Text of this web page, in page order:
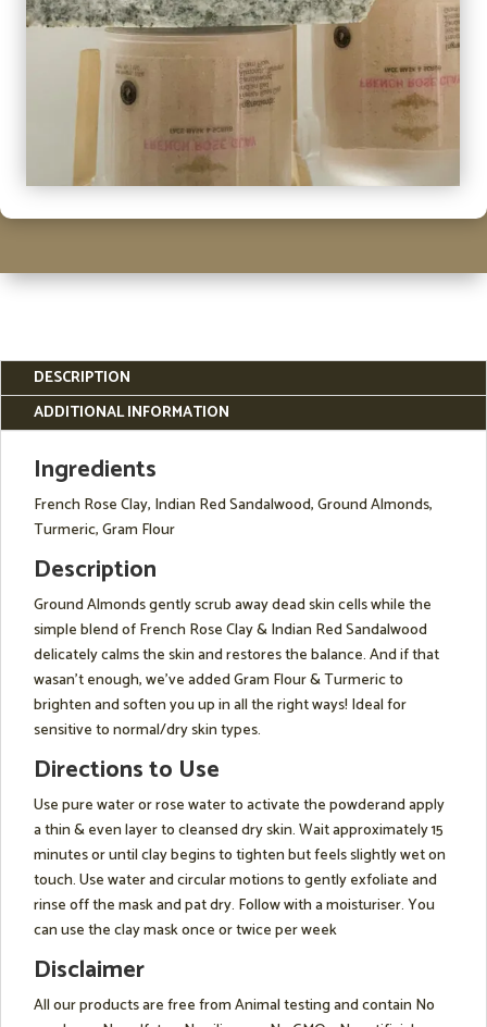
DESCRIPTION
ADDITIONAL INFORMATION
Ingredients
French Rose Clay, Indian Red Sandalwood, Ground Almonds,
Turmeric, Gram Flour
Description
Ground Almonds gently scrub away dead skin cells while the
simple blend of French Rose Clay & Indian Red Sandalwood
delicately calms the skin and restores the balance. And if that
wasan't enough, we've added Gram Flour & Turmeric to
brighten and soften you up in all the right ways! Ideal for
sensitive to normal/dry skin types.
Directions to Use
Use pure water or rose water to activate the powderand apply
a thin & even layer to cleansed dry skin. Wait approximately 15
minutes or until clay begins to tighten but feels slightly wet on
touch. Use water and circular motions to gently exfoliate and
rinse off the mask and pat dry. Follow with a moisturiser. You
can use the clay mask once or twice per week
Disclaimer
All our products are free from Animal testing and contain No